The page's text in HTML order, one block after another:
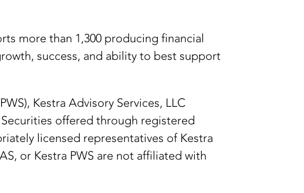
more than 1,300 producing financial
success, and ability to best support
Kestra Advisory Services, LLC
Securities offered through registered
licensed representatives of Kestra
or Kestra PWS are not affiliated with